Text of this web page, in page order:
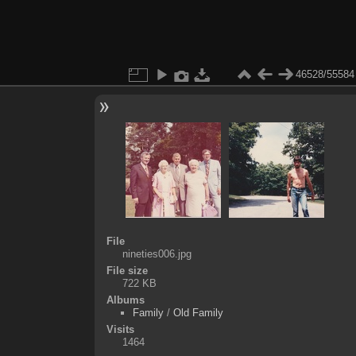
46528/55584
File
nineties006.jpg
File size
722 KB
Albums
Family/ Old Family
Visits
1464